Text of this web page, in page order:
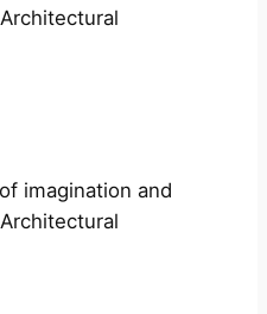
imagination and